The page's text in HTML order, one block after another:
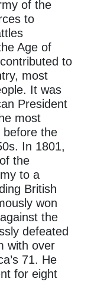
of the
to
Age of
to
most
It was
President
most
before the
In 1801,
the
to a
British
won
the
defeated
with over
71. He
for eight